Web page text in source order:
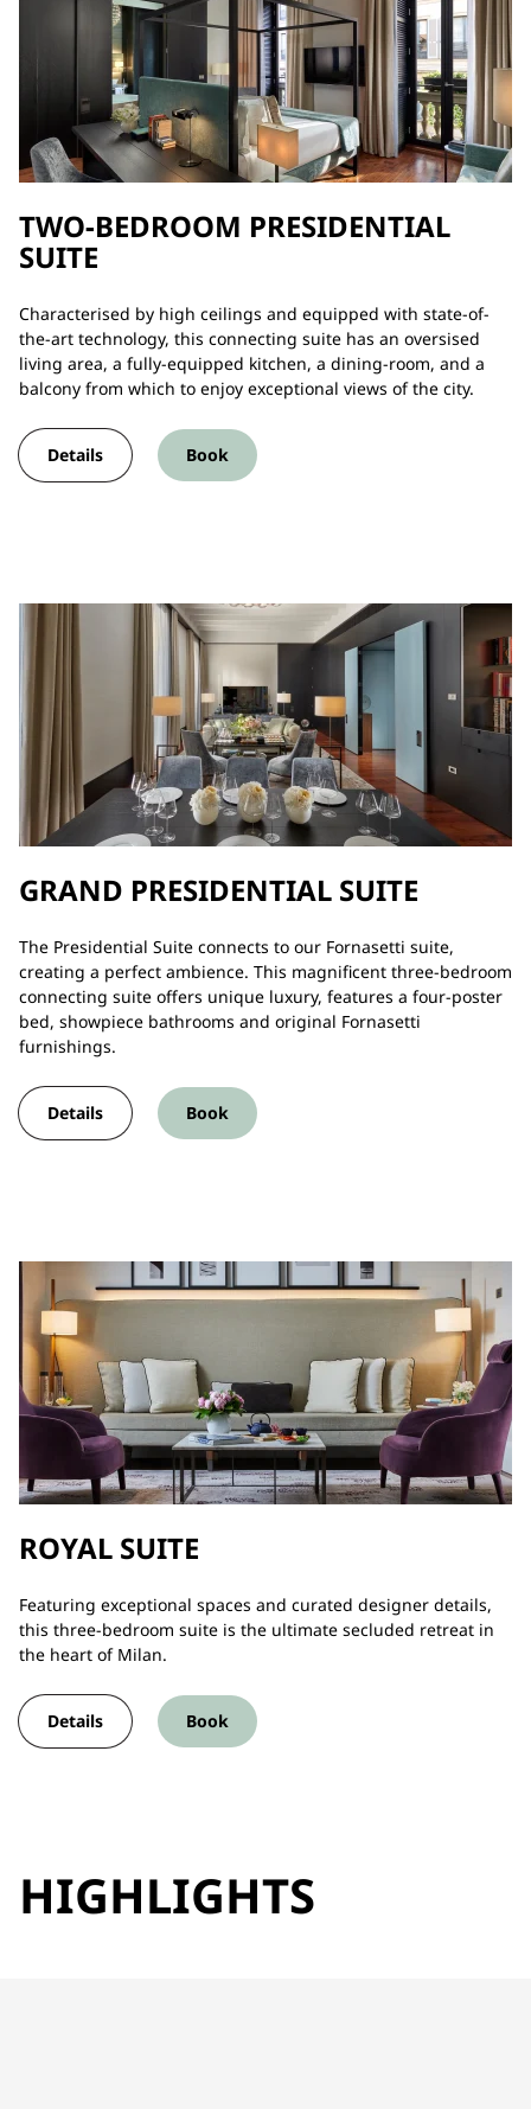
TWO-BEDROOM PRESIDENTIAL
SUITE
Characterised by high ceilings and equipped with state-of-
the-art technology, this connecting suite has an oversised
living area, a fully-equipped kitchen, a dining-room, and a
balcony from which to enjoy exceptional views of the city.
Details Book
GRAND PRESIDENTIAL SUITE
The Presidential Suite connects to our Fornasetti suite,
creating a perfect ambience. This magnificent three-bedroom
connecting suite offers unique luxury, features a four-poster
bed, showpiece bathrooms and original Fornasetti
furnishings.
Details Book
ROYAL SUITE
Featuring exceptional spaces and curated designer details,
this three-bedroom suite is the ultimate secluded retreat in
the heart of Milan.
Details Book
HIGHLIGHTS